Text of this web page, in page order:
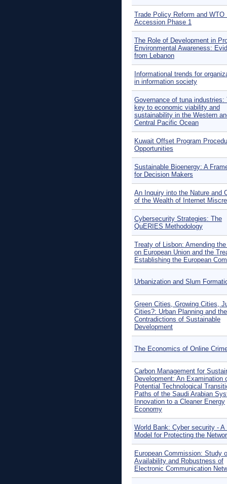
Trade Policy Reform and WTO
Accession Phase 1
The Role of Development in
Environmental Awareness:
from Lebanon
Informational trends for
in information society
Governance of tuna industries:
key to economic viability and
sustainability in the Western
Central Pacific Ocean
Kuwait Offset Program
Opportunities
Sustainable Bioenergy: A
for Decision Makers
An Inquiry into the Nature and
of the Wealth of Internet
Cybersecurity Strategies: The
QuERIES Methodology
Treaty of Lisbon: Amending
on European Union and the
Establishing the European
Urbanization and Slum
Green Cities, Growing Cities,
Cities?: Urban Planning and the
Contradictions of Sustainable
Development
The Economics of Online
Carbon Management for
Development: An Examination
Potential Technological
Paths of the Saudi Arabian
Innovation to a Cleaner Energy
Economy
World Bank: Cyber security - A
Model for Protecting the
European Commission: Study
Availability and Robustness of
Electronic Communication